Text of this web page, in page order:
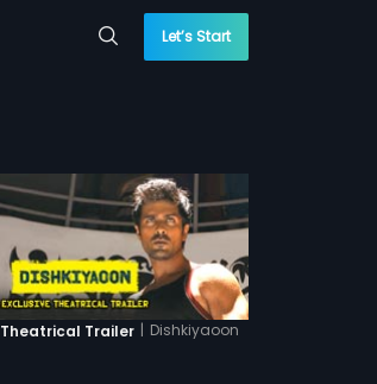
Let’s Start
Theatrical Trailer | Dishkiyaoon